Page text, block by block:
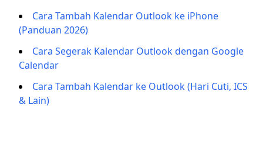
Cara Tambah Kalendar Outlook ke iPhone
(Panduan 2026)
Cara Segerak Kalendar Outlook dengan Google
Calendar
Cara Tambah Kalendar ke Outlook (Hari Cuti, ICS
& Lain)